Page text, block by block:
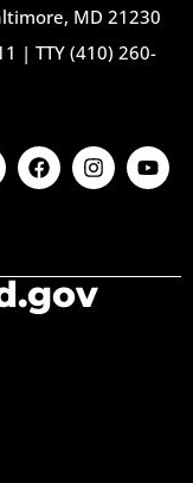
MD 21230
| TTY (410) 260-